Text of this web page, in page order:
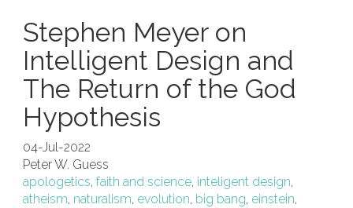
Stephen Meyer on
Intelligent Design and
The Return of the God
Hypothesis
04-Jul-2022
Peter W. Guess
apologetics, faith and science, inteligent design,
atheism, naturalism, evolution, big bang, einstein,